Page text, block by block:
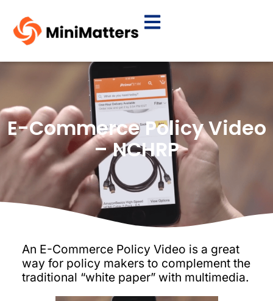
E-Commerce Policy Video
– NCHRP
An E-Commerce Policy Video is a great
way for policy makers to complement the
traditional “white paper” with multimedia.